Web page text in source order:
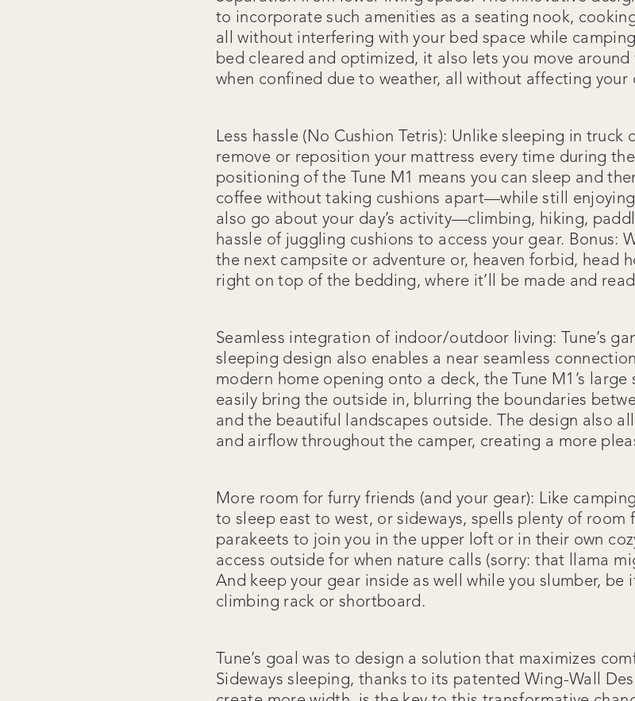
to incorporate such amenities as a seating nook,
all without interfering with your bed space while
bed cleared and optimized, it also lets you move
when confined due to weather, all without affecting your
Less hassle (No Cushion Tetris): Unlike sleeping in truck
remove or reposition your mattress every time during
positioning of the Tune M1 means you can sleep and
coffee without taking cushions apart—while still
also go about your day’s activity—climbing, hiking,
hassle of juggling cushions to access your gear. Bonus:
the next campsite or adventure or, heaven forbid, head
right on top of the bedding, where it’ll be made and
Seamless integration of indoor/outdoor living: Tune’s
sleeping design also enables a near seamless
modern home opening onto a deck, the Tune M1’s
easily bring the outside in, blurring the boundaries
and the beautiful landscapes outside. The design also
and airflow throughout the camper, creating a more
More room for furry friends (and your gear): Like
to sleep east to west, or sideways, spells plenty of room
parakeets to join you in the upper loft or in their own
access outside for when nature calls (sorry: that llama
And keep your gear inside as well while you slumber, be
climbing rack or shortboard.
Tune’s goal was to design a solution that maximizes
Sideways sleeping, thanks to its patented Wing-Wall